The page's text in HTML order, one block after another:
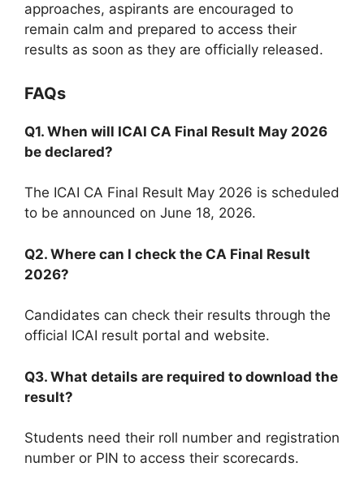
approaches, aspirants are encouraged to
remain calm and prepared to access their
results as soon as they are officially released.
FAQs
Q1. When will ICAI CA Final Result May 2026
be declared?
The ICAI CA Final Result May 2026 is scheduled
to be announced on June 18, 2026.
Q2. Where can I check the CA Final Result
2026?
Candidates can check their results through the
official ICAI result portal and website.
Q3. What details are required to download the
result?
Students need their roll number and registration
number or PIN to access their scorecards.